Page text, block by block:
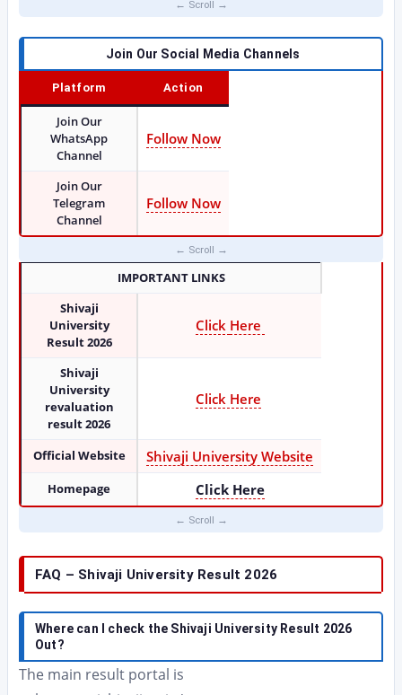
Join Our Social Media Channels
Platform Action
Join Our
WhatsApp
Channel
Follow Now
Join Our
Telegram
Channel
Follow Now
IMPORTANT LINKS
Shivaji
University
Result 2026
Click Here
Shivaji
University
revaluation
result 2026
Click Here
Official Website Shivaji University Website
Homepage Click Here
FAQ – Shivaji University Result 2026
Where can I check the Shivaji University Result 2026
Out?
The main result portal is